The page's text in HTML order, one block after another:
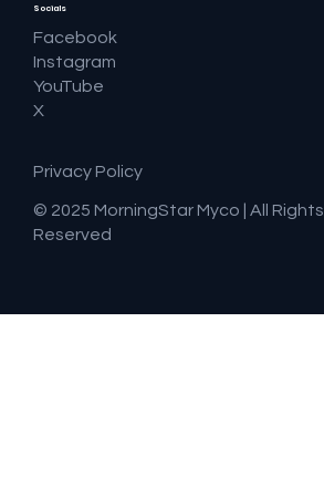
Socials
Facebook
Instagram
YouTube
X
© 2025 MorningStar Myco | All Rights
Reserved
Privacy Policy